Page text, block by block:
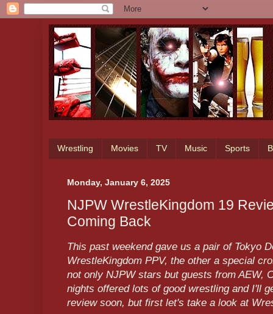
Wrestling Movies TV Music Sports
Monday, January 6, 2025
NJPW WrestleKingdom 19
Coming Back
This past weekend gave us a pair of Tokyo
WrestleKingdom PPV, the other a special
not only NJPW stars but guests from AEW,
nights offered lots of good wrestling and I'll
review soon, but first let's take a look at